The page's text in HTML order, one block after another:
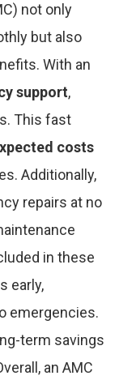
not only
but also
With an
support,
This fast
costs
Additionally,
repairs at no
in these
early,
emergencies.
term savings
an AMC